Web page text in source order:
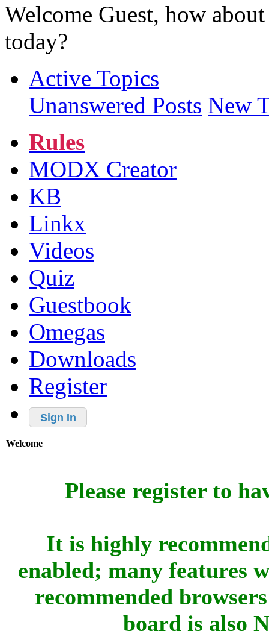
Welcome Guest, how
today?
Active Topics
Unanswered Posts New
Rules
MODX Creator
KB
Linkx
Videos
Quiz
Guestbook
Omegas
Downloads
Register
Sign In
Welcome
Please register to
It is highly
enabled; many features
recommended
board is also